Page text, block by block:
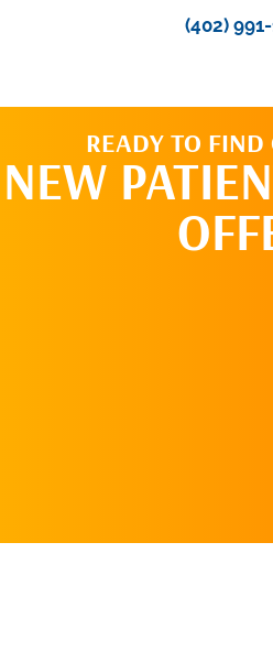
(402) 991-
READY TO FIND
NEW